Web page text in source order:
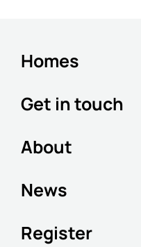
Homes
Get in touch
About
News
Register